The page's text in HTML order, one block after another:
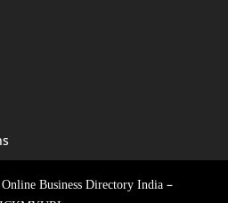
In Alaska
In Arizona
In Arkansas
Online Business Directory India –